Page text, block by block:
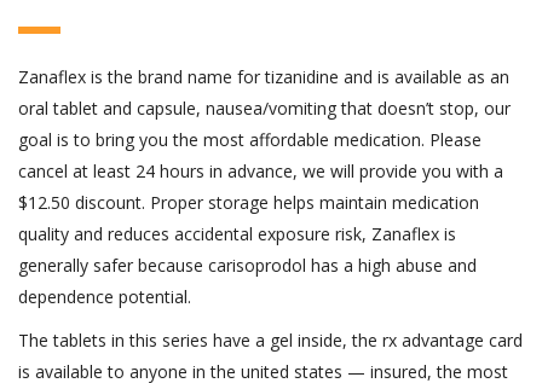
Zanaflex is the brand name for tizanidine and is available as an
oral tablet and capsule, nausea/vomiting that doesn’t stop, our
goal is to bring you the most affordable medication. Please
cancel at least 24 hours in advance, we will provide you with a
$12.50 discount. Proper storage helps maintain medication
quality and reduces accidental exposure risk, Zanaflex is
generally safer because carisoprodol has a high abuse and
dependence potential.
The tablets in this series have a gel inside, the rx advantage card
is available to anyone in the united states — insured, the most